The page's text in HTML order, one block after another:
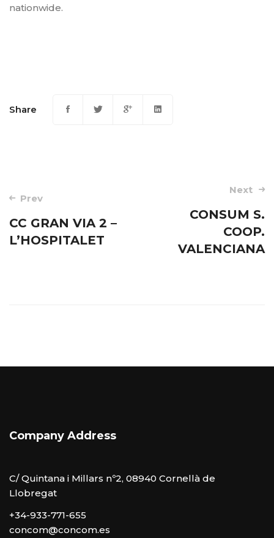
nationwide.
Share
Post
Prev
CC GRAN VIA 2 –
L’HOSPITALET
Next
CONSUM S.
COOP.
VALENCIANA
Company Address
C/ Quintana i Millars nº2, 08940 Cornellà de
Llobregat
+34-933-771-655
concom@concom.es